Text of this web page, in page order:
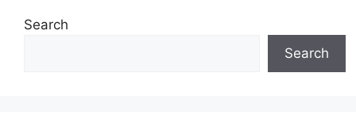
Search
Search